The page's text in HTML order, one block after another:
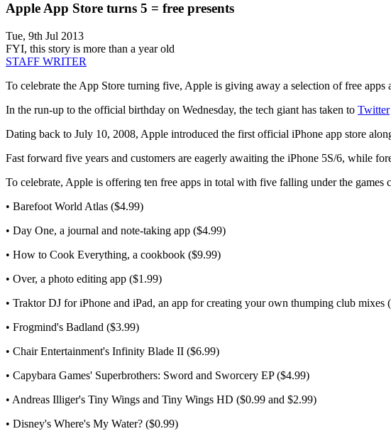
Apple App Store turns 5 = free presents
Tue, 9th Jul 2013
FYI, this story is more than a year old
STAFF WRITER
To celebrate the App Store turning five, Apple is giving away a selection of free apps
In the run-up to the official birthday on Wednesday, the tech giant has taken to Twitter
Dating back to July 10, 2008, Apple introduced the first official iPhone app store
Fast forward five years and customers are eagerly awaiting the iPhone 5S/6, while
To celebrate, Apple is offering ten free apps in total with five falling under the games
• Barefoot World Atlas ($4.99)
• Day One, a journal and note-taking app ($4.99)
• How to Cook Everything, a cookbook ($9.99)
• Over, a photo editing app ($1.99)
• Traktor DJ for iPhone and iPad, an app for creating your own thumping club mixes
• Frogmind's Badland ($3.99)
• Chair Entertainment's Infinity Blade II ($6.99)
• Capybara Games' Superbrothers: Sword and Sworcery EP ($4.99)
• Andreas Illiger's Tiny Wings and Tiny Wings HD ($0.99 and $2.99)
• Disney's Where's My Water? ($0.99)